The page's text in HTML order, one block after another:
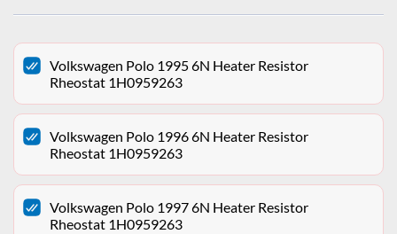
Volkswagen Polo 1995 6N Heater Resistor
Rheostat 1H0959263
Volkswagen Polo 1996 6N Heater Resistor
Rheostat 1H0959263
Volkswagen Polo 1997 6N Heater Resistor
Rheostat 1H0959263